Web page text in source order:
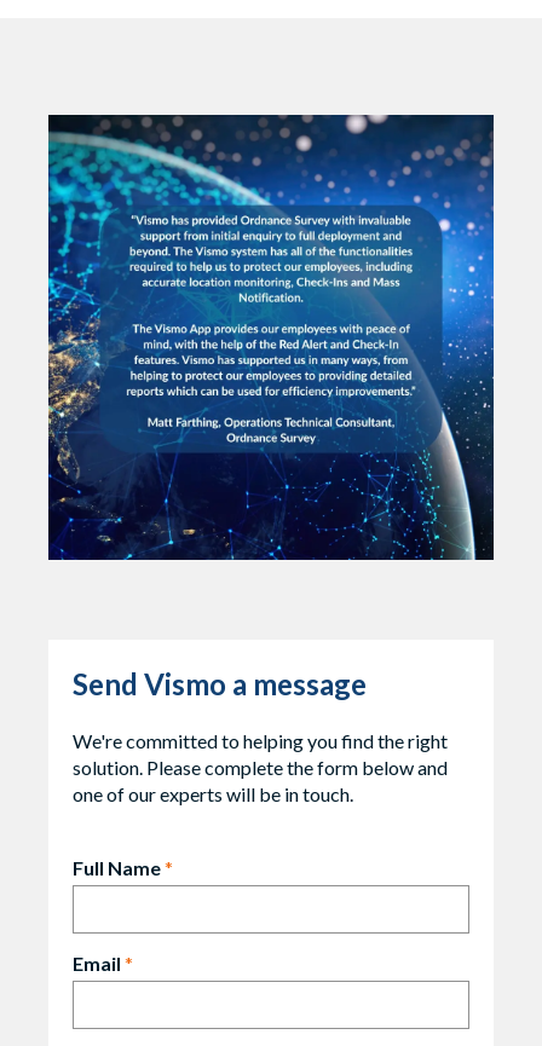
Send Vismo a message
We're committed to helping you find the right
solution. Please complete the form below and
one of our experts will be in touch.
Full Name*
Email *